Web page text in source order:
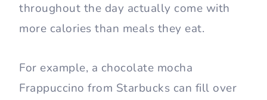
throughout the day actually come with
more calories than meals they eat.
For example, a chocolate mocha
Frappuccino from Starbucks can fill over